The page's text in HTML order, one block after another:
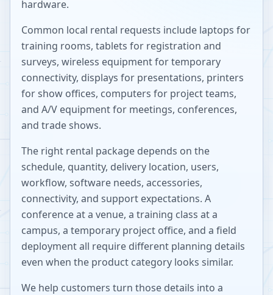
hardware.
Common local rental requests include laptops for
training rooms, tablets for registration and
surveys, wireless equipment for temporary
connectivity, displays for presentations, printers
for show offices, computers for project teams,
and A/V equipment for meetings, conferences,
and trade shows.
The right rental package depends on the
schedule, quantity, delivery location, users,
workflow, software needs, accessories,
connectivity, and support expectations. A
conference at a venue, a training class at a
campus, a temporary project office, and a field
deployment all require different planning details
even when the product category looks similar.
We help customers turn those details into a